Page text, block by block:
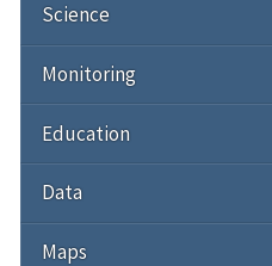
Science
Monitoring
Education
Data
Maps